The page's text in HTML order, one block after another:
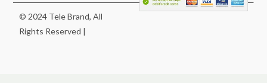
© 2024 Tele Brand, All
Rights Reserved |